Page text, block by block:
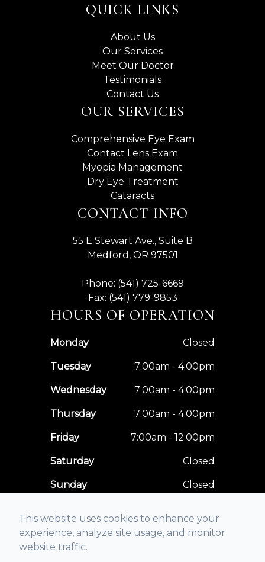
QUICK LINKS
About Us
Our Services
Meet Our Doctor
Testimonials
Contact Us
OUR SERVICES
Comprehensive Eye Exam
Contact Lens Exam
Myopia Management
Dry Eye Treatment
Cataracts
CONTACT INFO
55 E Stewart Ave., Suite B
Medford, OR 97501
Phone: (541) 725-6669
Fax: (541) 779-9853
HOURS OF OPERATION
Monday Closed
Tuesday 7:00am - 4:00pm
Wednesday 7:00am - 4:00pm
Thursday 7:00am - 4:00pm
Friday 7:00am - 12:00pm
Saturday Closed
Sunday Closed
This website uses cookies to enhance your
experience, analyze site usage, and monitor
website traffic.